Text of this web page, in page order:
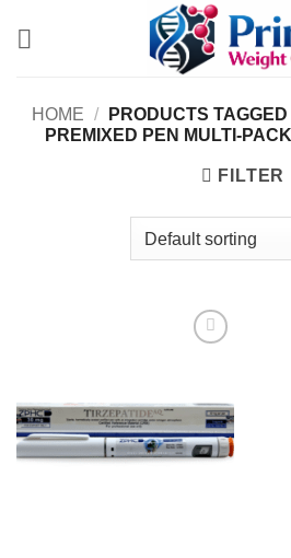
HOME /
PRODUCTS
PREMIXED PEN MULTI-
FILTER